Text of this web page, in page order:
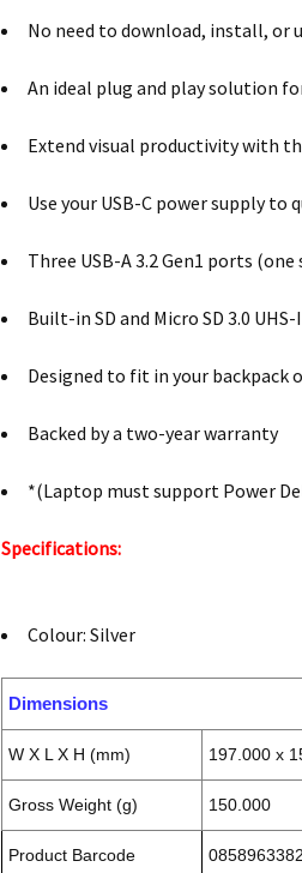
No need to download, install, or
An ideal plug and play solution
Extend visual productivity with
Use your USB-C power supply to
Three USB-A 3.2 Gen1 ports
Built-in SD and Micro SD 3.0
Designed to fit in your backpack
Backed by a two-year warranty
*(Laptop must support Power
Specifications:
Colour: Silver
Dimensions
W X L X H (mm) 197.000 x
Gross Weight (g) 150.000
Product Barcode